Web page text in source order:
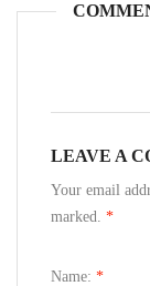
LEAVE A
Your email
marked. *
Name: *